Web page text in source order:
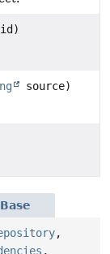
id)
source)
,
,